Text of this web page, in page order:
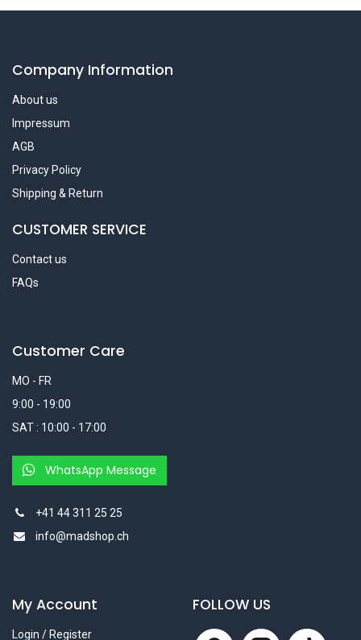
Company Information
About us
Impressum
AGB
Privacy Policy
Shipping & Return
CUSTOMER SERVICE
Contact us
FAQs
Customer Care
MO - FR
9:00 - 19:00
SAT : 10:00 - 17:00
WhatsApp Message
+41 44 311 25 25
info@madshop.ch
My Account
Login / Register
FOLLOW US